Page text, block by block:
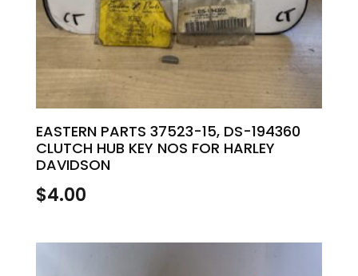
EASTERN PARTS 37523-15, DS-194360
CLUTCH HUB KEY NOS FOR HARLEY
DAVIDSON
$4.00